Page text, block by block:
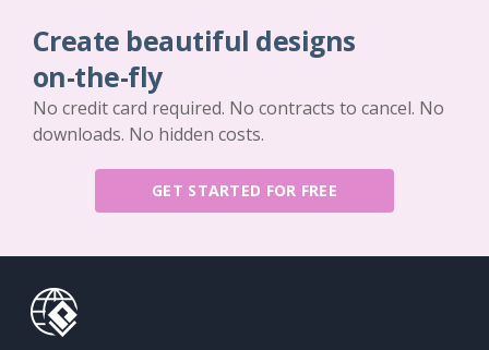
Create beautiful designs
on-the-fly
No credit card required. No contracts to cancel. No
downloads. No hidden costs.
GET STARTED FOR FREE